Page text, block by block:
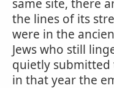
same site, there
the lines of its
were in the
Jews who still
quietly submitted
in that year the